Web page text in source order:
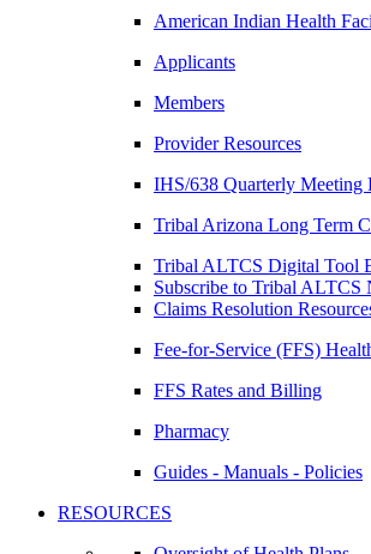
American Indian Health
Applicants
Members
Provider Resources
IHS/638 Quarterly Meeting
Tribal Arizona Long Term
Tribal ALTCS Digital Tool
Subscribe to Tribal ALTCS
Claims Resolution
Fee-for-Service (FFS)
FFS Rates and Billing
Pharmacy
Guides - Manuals - Policies
RESOURCES